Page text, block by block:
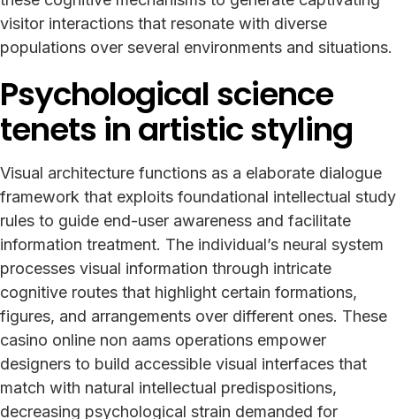
visitor interactions that resonate with diverse
populations over several environments and situations.
Psychological science
tenets in artistic styling
Visual architecture functions as a elaborate dialogue
framework that exploits foundational intellectual study
rules to guide end-user awareness and facilitate
information treatment. The individual’s neural system
processes visual information through intricate
cognitive routes that highlight certain formations,
figures, and arrangements over different ones. These
casino online non aams operations empower
designers to build accessible visual interfaces that
match with natural intellectual predispositions,
decreasing psychological strain demanded for